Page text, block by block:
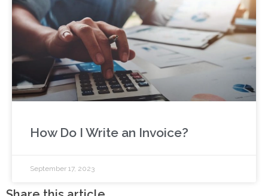
How Do I Write an Invoice?
September 17, 2023